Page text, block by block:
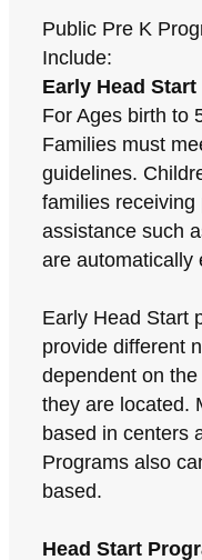
Public Pre K
Include:
Early Head Start
For Ages birth to
Families must
guidelines.
families receiving
assistance such
are automatically
Early Head Start
provide different
dependent on
they are located.
based in centers
Programs also
based.
Head Start